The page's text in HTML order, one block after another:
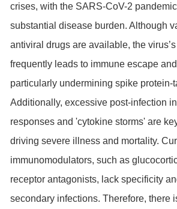
crises, with the SARS-CoV-2
substantial disease burden. Although
antiviral drugs are available, the
frequently leads to immune escape
particularly undermining spike protein-
Additionally, excessive post-infection
responses and 'cytokine storms' are
driving severe illness and mortality.
immunomodulators, such as
receptor antagonists, lack specificity
secondary infections. Therefore, there